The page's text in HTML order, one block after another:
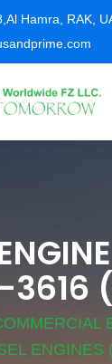
Hamra, RAK,
ENGINES